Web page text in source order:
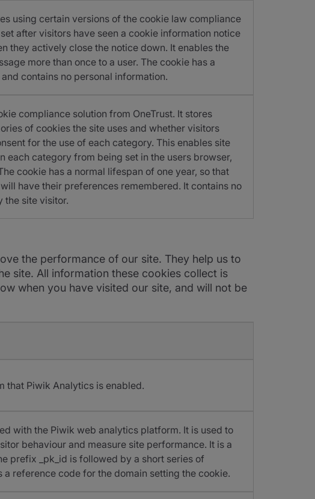
using certain versions of the cookie law compliance
after visitors have seen a cookie information notice
they actively close the notice down. It enables the
more than once to a user. The cookie has a
contains no personal information.
compliance solution from OneTrust. It stores
of cookies the site uses and whether visitors
for the use of each category. This enables site
each category from being set in the users browser,
cookie has a normal lifespan of one year, so that
have their preferences remembered. It contains no
the site visitor.
the performance of our site. They help us to
site. All information these cookies collect is
when you have visited our site, and will not be
that Piwik Analytics is enabled.
with the Piwik web analytics platform. It is used to
behaviour and measure site performance. It is a
prefix _pk_id is followed by a short series of
a reference code for the domain setting the cookie.